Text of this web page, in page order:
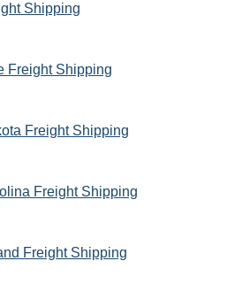
Shipping
Freight Shipping
Freight Shipping
Freight Shipping
Freight Shipping